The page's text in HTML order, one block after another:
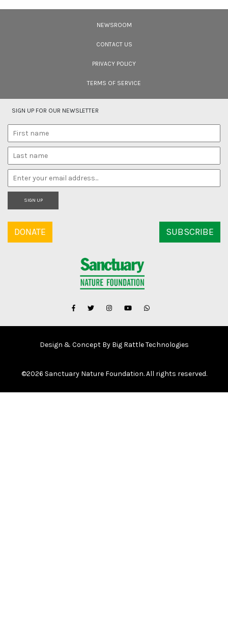
NEWSROOM
CONTACT US
PRIVACY POLICY
TERMS OF SERVICE
SIGN UP FOR OUR NEWSLETTER
SIGN UP
DONATE SUBSCRIBE
Design & Concept By Big Rattle Technologies
©2026 Sanctuary Nature Foundation. All rights reserved.